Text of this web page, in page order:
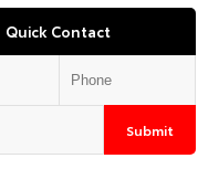
Quick Contact
Submit